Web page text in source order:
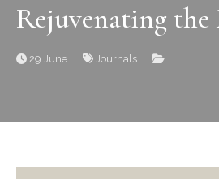
Rejuvenating the
29 June Journals